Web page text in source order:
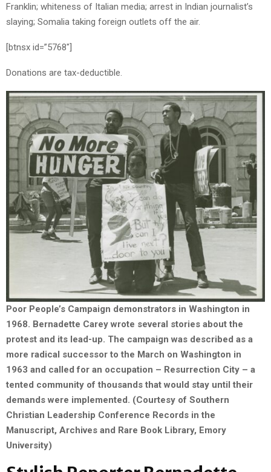
Franklin; whiteness of Italian media; arrest in Indian journalist’s
slaying; Somalia taking foreign outlets off the air.
[btnsx id=”5768″]
Donations are tax-deductible.
Poor People’s Campaign demonstrators in Washington in
1968. Bernadette Carey wrote several stories about the
protest and its lead-up. The campaign was described as a
more radical successor to the March on Washington in
1963 and called for an occupation – Resurrection City – a
tented community of thousands that would stay until their
demands were implemented. (Courtesy of Southern
Christian Leadership Conference Records in the
Manuscript, Archives and Rare Book Library, Emory
University)